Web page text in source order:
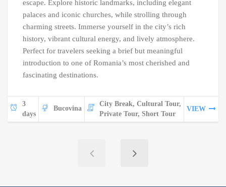
escape. Explore historic landmarks, including elegant
palaces and iconic churches, while strolling through
charming streets. Immerse yourself in the city’s rich
history, vibrant cultural energy, and lively atmosphere.
Perfect for travelers seeking a brief but meaningful
introduction to one of Romania’s most cherished and
fascinating destinations.
3
days
Bucovina
City Break, Cultural Tour,
Private Tour, Short Tour
VIEW